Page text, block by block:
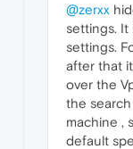
@zerxx
settings. It
settings.
after that
over the
the
machine ,
default